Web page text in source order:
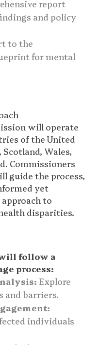
report
and policy
to the
for mental
will operate
of the United
Wales,
Commissioners
guide the process,
yet
to
disparities.
follow a
process:
Explore
and barriers.
individuals